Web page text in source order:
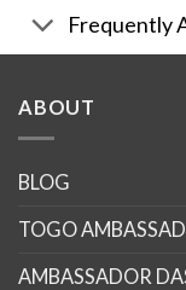
Frequently
ABOUT
BLOG
TOGO
AMBASSADOR